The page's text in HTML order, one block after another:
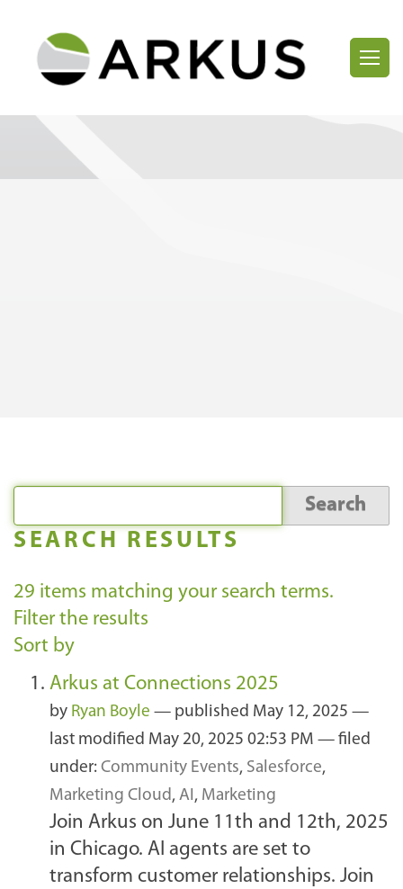
SEARCH RESULTS
29 items matching your search terms.
Filter the results
Sort by
Arkus at Connections 2025
by Ryan Boyle — published May 12, 2025 —
last modified May 20, 2025 02:53 PM — filed
under: Community Events, Salesforce,
Marketing Cloud, AI, Marketing
Join Arkus on June 11th and 12th, 2025
in Chicago. AI agents are set to
transform customer relationships. Join